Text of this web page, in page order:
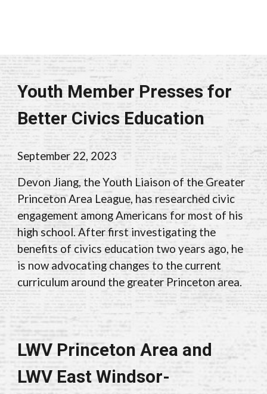
Youth Member Presses for
Better Civics Education
September 22, 2023
Devon Jiang, the Youth Liaison of the Greater
Princeton Area League, has researched civic
engagement among Americans for most of his
high school. After first investigating the
benefits of civics education two years ago, he
is now advocating changes to the current
curriculum around the greater Princeton area.
LWV Princeton Area and
LWV East Windsor-